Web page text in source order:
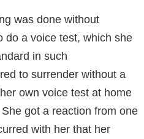
was done without
do a voice test, which she
in such
to surrender without a
own voice test at home
got a reaction from one
with her that her